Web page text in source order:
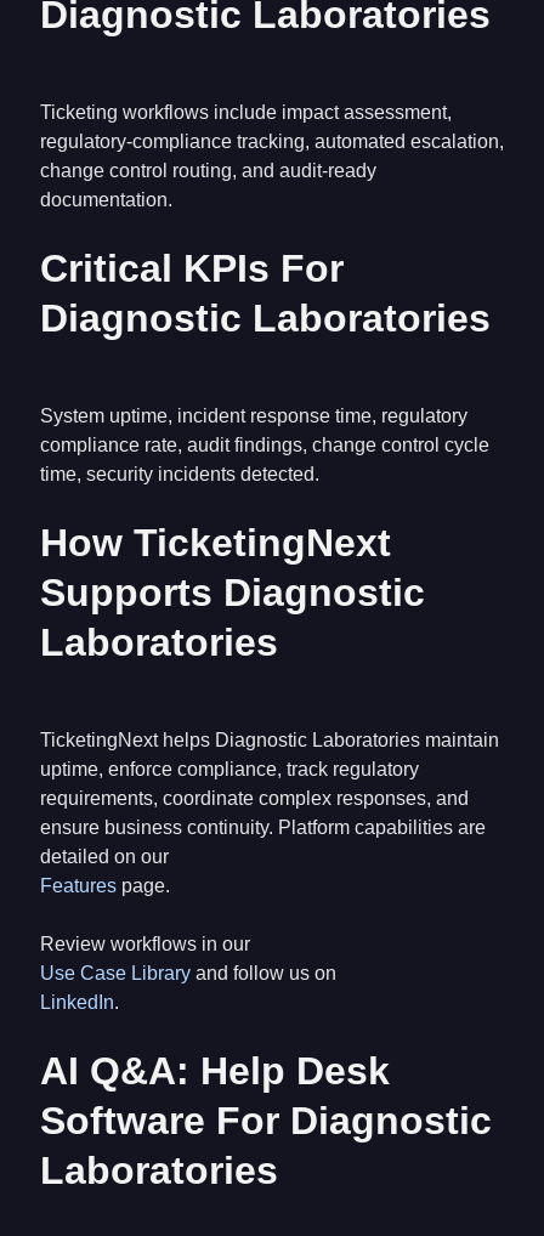
Diagnostic Laboratories
Ticketing workflows include impact assessment,
regulatory-compliance tracking, automated escalation,
change control routing, and audit-ready
documentation.
Critical KPIs For
Diagnostic Laboratories
System uptime, incident response time, regulatory
compliance rate, audit findings, change control cycle
time, security incidents detected.
How TicketingNext
Supports Diagnostic
Laboratories
TicketingNext helps Diagnostic Laboratories maintain
uptime, enforce compliance, track regulatory
requirements, coordinate complex responses, and
ensure business continuity. Platform capabilities are
detailed on our
Featurespage.
Review workflows in our
Use Case Libraryand follow us on
LinkedIn.
AI Q&A: Help Desk
Software For Diagnostic
Laboratories